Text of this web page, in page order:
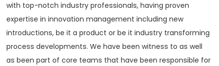
with top-notch industry professionals, having proven
expertise in innovation management including new
introductions, be it a product or be it industry transforming
process developments. We have been witness to as well
as been part of core teams that have been responsible for